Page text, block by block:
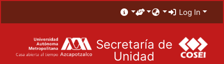
Log In
Secretaría de
Unidad